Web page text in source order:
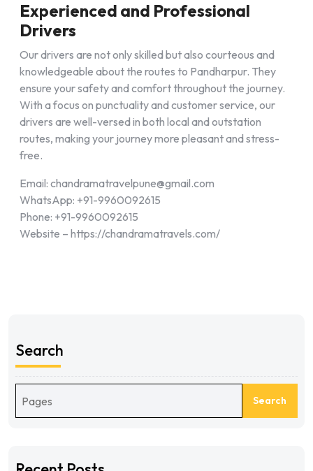
Experienced and Professional
Drivers
Our drivers are not only skilled but also courteous and
knowledgeable about the routes to Pandharpur. They
ensure your safety and comfort throughout the journey.
With a focus on punctuality and customer service, our
drivers are well-versed in both local and outstation
routes, making your journey more pleasant and stress-
free.
Email: chandramatravelpune@gmail.com
WhatsApp: +91-9960092615
Phone: +91-9960092615
Website – https://chandramatravels.com/
Search
Search